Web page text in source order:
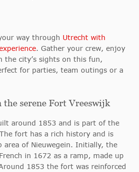
way through Utrecht with
. Gather your crew, enjoy
the city’s sights on this fun,
for parties, team outings or a
the serene Fort Vreeswijk
around 1853 and is part of the
fort has a rich history and is
of Nieuwegein. Initially, the
in 1672 as a ramp, made up
1853 the fort was reinforced